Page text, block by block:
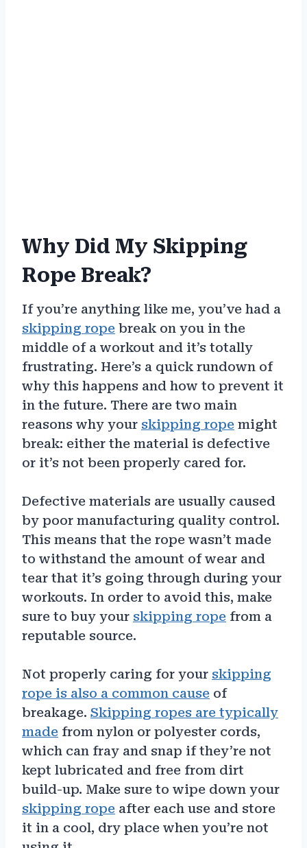
Why Did My Skipping
Rope Break?
If you’re anything like me, you’ve had a
skipping rope break on you in the
middle of a workout and it’s totally
frustrating. Here’s a quick rundown of
why this happens and how to prevent it
in the future. There are two main
reasons why your skipping rope might
break: either the material is defective
or it’s not been properly cared for.
Defective materials are usually caused
by poor manufacturing quality control.
This means that the rope wasn’t made
to withstand the amount of wear and
tear that it’s going through during your
workouts. In order to avoid this, make
sure to buy your skipping rope from a
reputable source.
Not properly caring for your skipping
rope is also a common cause of
breakage. Skipping ropes are typically
made from nylon or polyester cords,
which can fray and snap if they’re not
kept lubricated and free from dirt
build-up. Make sure to wipe down your
skipping rope after each use and store
it in a cool, dry place when you’re not